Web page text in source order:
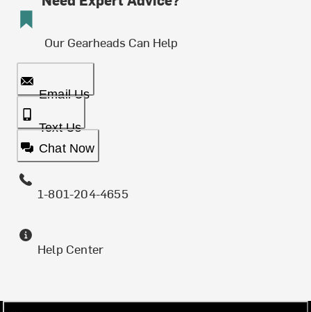
Our Gearheads Can Help
Email Us
Text Us
Chat Now
1-801-204-4655
Help Center